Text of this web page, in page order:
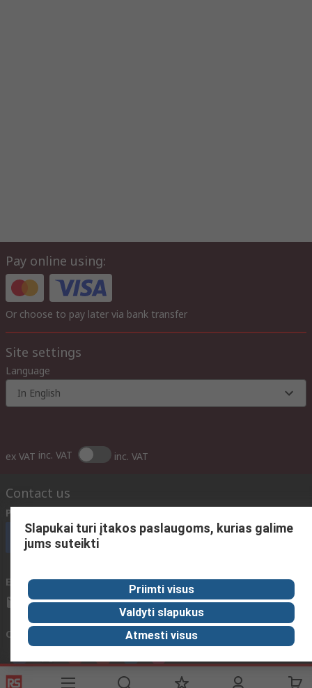
Pay online using:
Or choose to pay later via bank transfer
Site settings
Language
In English
ex VAT inc. VAT inc. VAT
Contact us
Phone us
Call customer services now
Email us We usually reply within 24 hours
sales@rsdelivers.lt
Connect with us
Slapukai turi įtakos paslaugoms, kurias galime
jums suteikti
Priimti visus
Valdyti slapukus
Atmesti visus